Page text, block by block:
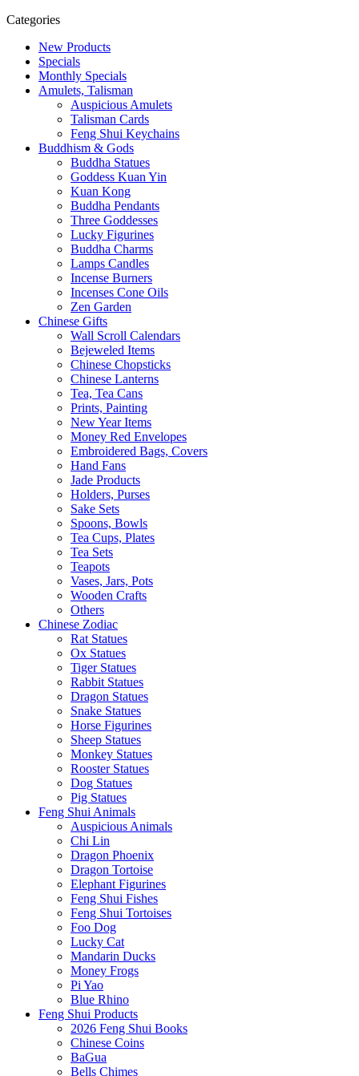
Categories
New Products
Specials
Monthly Specials
Amulets, Talisman
Auspicious Amulets
Talisman Cards
Feng Shui Keychains
Buddhism & Gods
Buddha Statues
Goddess Kuan Yin
Kuan Kong
Buddha Pendants
Three Goddesses
Lucky Figurines
Buddha Charms
Lamps Candles
Incense Burners
Incenses Cone Oils
Zen Garden
Chinese Gifts
Wall Scroll Calendars
Bejeweled Items
Chinese Chopsticks
Chinese Lanterns
Tea, Tea Cans
Prints, Painting
New Year Items
Money Red Envelopes
Embroidered Bags, Covers
Hand Fans
Jade Products
Holders, Purses
Sake Sets
Spoons, Bowls
Tea Cups, Plates
Tea Sets
Teapots
Vases, Jars, Pots
Wooden Crafts
Others
Chinese Zodiac
Rat Statues
Ox Statues
Tiger Statues
Rabbit Statues
Dragon Statues
Snake Statues
Horse Figurines
Sheep Statues
Monkey Statues
Rooster Statues
Dog Statues
Pig Statues
Feng Shui Animals
Auspicious Animals
Chi Lin
Dragon Phoenix
Dragon Tortoise
Elephant Figurines
Feng Shui Fishes
Feng Shui Tortoises
Foo Dog
Lucky Cat
Mandarin Ducks
Money Frogs
Pi Yao
Blue Rhino
Feng Shui Products
2026 Feng Shui Books
Chinese Coins
BaGua
Bells Chimes